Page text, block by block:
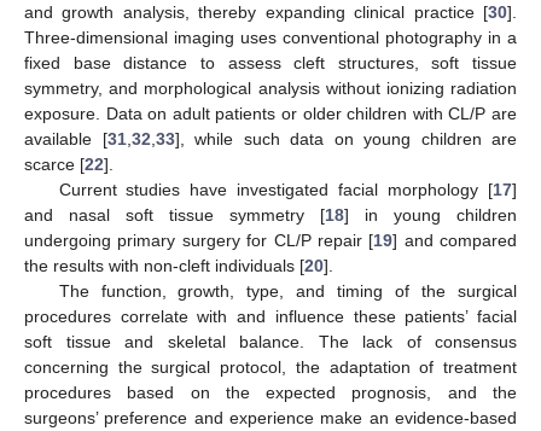
and growth analysis, thereby expanding clinical practice [30].
Three-dimensional imaging uses conventional photography in a
fixed base distance to assess cleft structures, soft tissue
symmetry, and morphological analysis without ionizing radiation
exposure. Data on adult patients or older children with CL/P are
available [31, 32 33], while such data on young children are
scarce [22].
Current studies have investigated facial morphology [17]
and nasal soft tissue symmetry [18] in young children
undergoing primary surgery for CL/P repair [19] and compared
the results with non-cleft individuals [20].
The function, growth, type, and timing of the surgical
procedures correlate with and influence these patients’ facial
soft tissue and skeletal balance. The lack of consensus
concerning the surgical protocol, the adaptation of treatment
procedures based on the expected prognosis, and the
surgeons’ preference and experience make an evidence-based